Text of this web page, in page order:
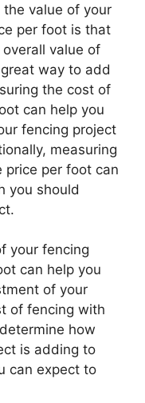
value of your
per foot is that
value of
way to add
the cost of
can help you
fencing project
measuring
per foot can
you should
your fencing
can help you
of your
of fencing with
how
is adding to
can expect to